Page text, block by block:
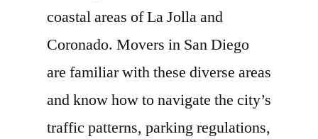
coastal areas of La Jolla and
Coronado. Movers in San Diego
are familiar with these diverse areas
and know how to navigate the city’s
traffic patterns, parking regulations,